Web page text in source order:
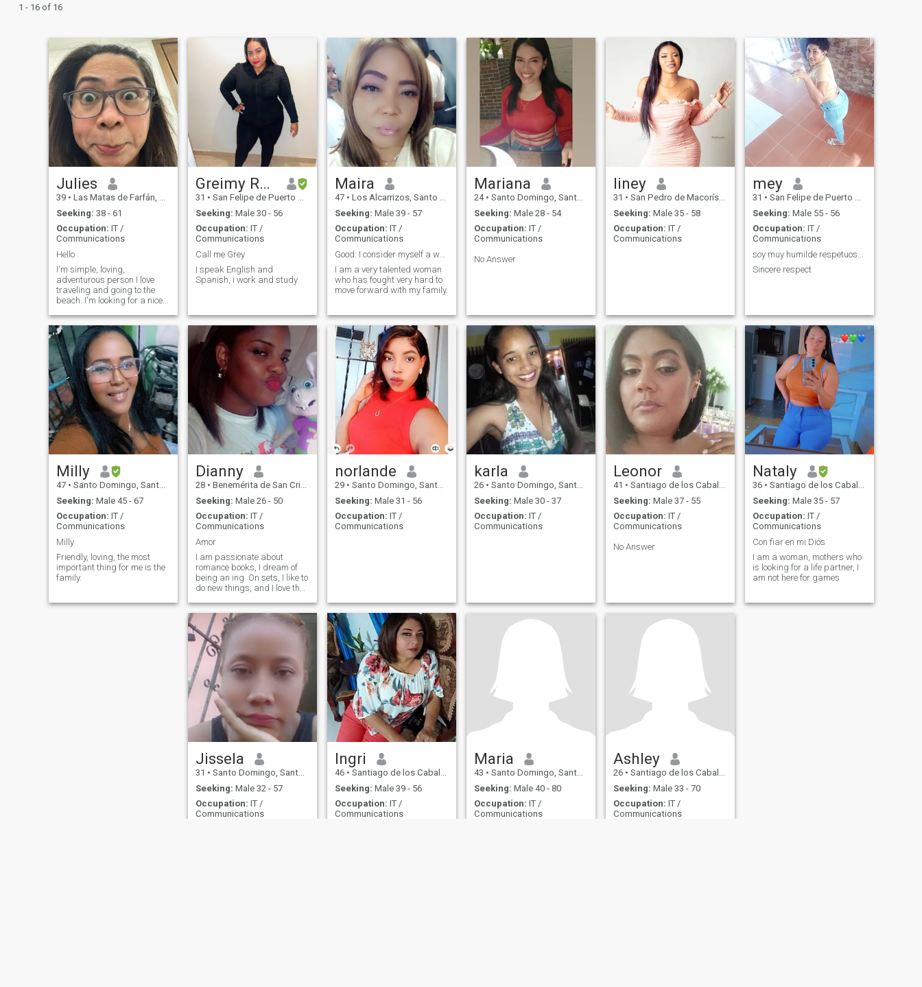
1 - 16 of 16
Julies
39 • Las Matas de Farfán, San Juan, Dominican Republic
Seeking: 38 - 61
Occupation: IT /
Communications
Hello
I'm simple, loving,
adventurous person I love
traveling and going to the
beach. I'm looking for a nice
me for who I am.
Greimy Rosario
31 • San Felipe de Puerto Plata, Puerto Plata, Dominican Republic
Seeking: Male 30 - 56
Occupation: IT /
Communications
Call me Grey
I speak English and
Spanish, i work and study
Maira
47 • Los Alcarrizos, Santo Domingo, Dominican Republic
Seeking: Male 39 - 57
Occupation: IT /
Communications
Good: I consider myself a woman with many virtues
I am a very talented woman
who has fought very hard to
move forward with my family.
Mariana
24 • Santo Domingo, Santo Domingo, Dominican Republic
Seeking: Male 28 - 54
Occupation: IT /
Communications
No Answer
liney
31 • San Pedro de Macorís, San Pedro de Macorís, Dominican Republ...
Seeking: Male 35 - 58
Occupation: IT /
Communications
mey
31 • San Felipe de Puerto Plata, Puerto Plata, Dominican Republic
Seeking: Male 55 - 56
Occupation: IT /
Communications
Sincere respect
Milly
47 • Santo Domingo, Santo Domingo, Dominican Republic
Seeking: Male 45 - 67
Occupation: IT /
Communications
Milly
Friendly, loving, the most
important thing for me is the
family.
Dianny
28 • Benemérita de San Cristóbal, San Cristóbal, Dominican Republ...
Seeking: Male 26 - 50
Occupation: IT /
Communications
Amor
I am passionate about
romance books, I dream of
being an ing. On sets, I like to
do new things, and I love the
norlande
29 • Santo Domingo, Santo Domingo, Dominican Republic
Seeking: Male 31 - 56
Occupation: IT /
Communications
karla
26 • Santo Domingo, Santo Domingo, Dominican Republic
Seeking: Male 30 - 37
Occupation: IT /
Communications
Leonor
41 • Santiago de los Caballeros, Santiago, Dominican Republic
Seeking: Male 37 - 55
Occupation: IT /
Communications
No Answer
Nataly
36 • Santiago de los Caballeros, Santiago, Dominican Republic
Seeking: Male 35 - 57
Occupation: IT /
Communications
Con fiar en mi Diós
I am a woman, mothers who
is looking for a life partner, I
am not here for games
Jissela
31 • Santo Domingo, Santo Domingo, Dominican Republic
Seeking: Male 32 - 57
Occupation: IT /
Communications
Ingri
46 • Santiago de los Caballeros, Santiago, Dominican Republic
Seeking: Male 39 - 56
Occupation: IT /
Communications
Maria
43 • Santo Domingo, Santo Domingo, Dominican Republic
Seeking: Male 40 - 80
Occupation: IT /
Communications
Ashley
26 • Santiago de los Caballeros, Santiago, Dominican Republic
Seeking: Male 33 - 70
Occupation: IT /
Communications